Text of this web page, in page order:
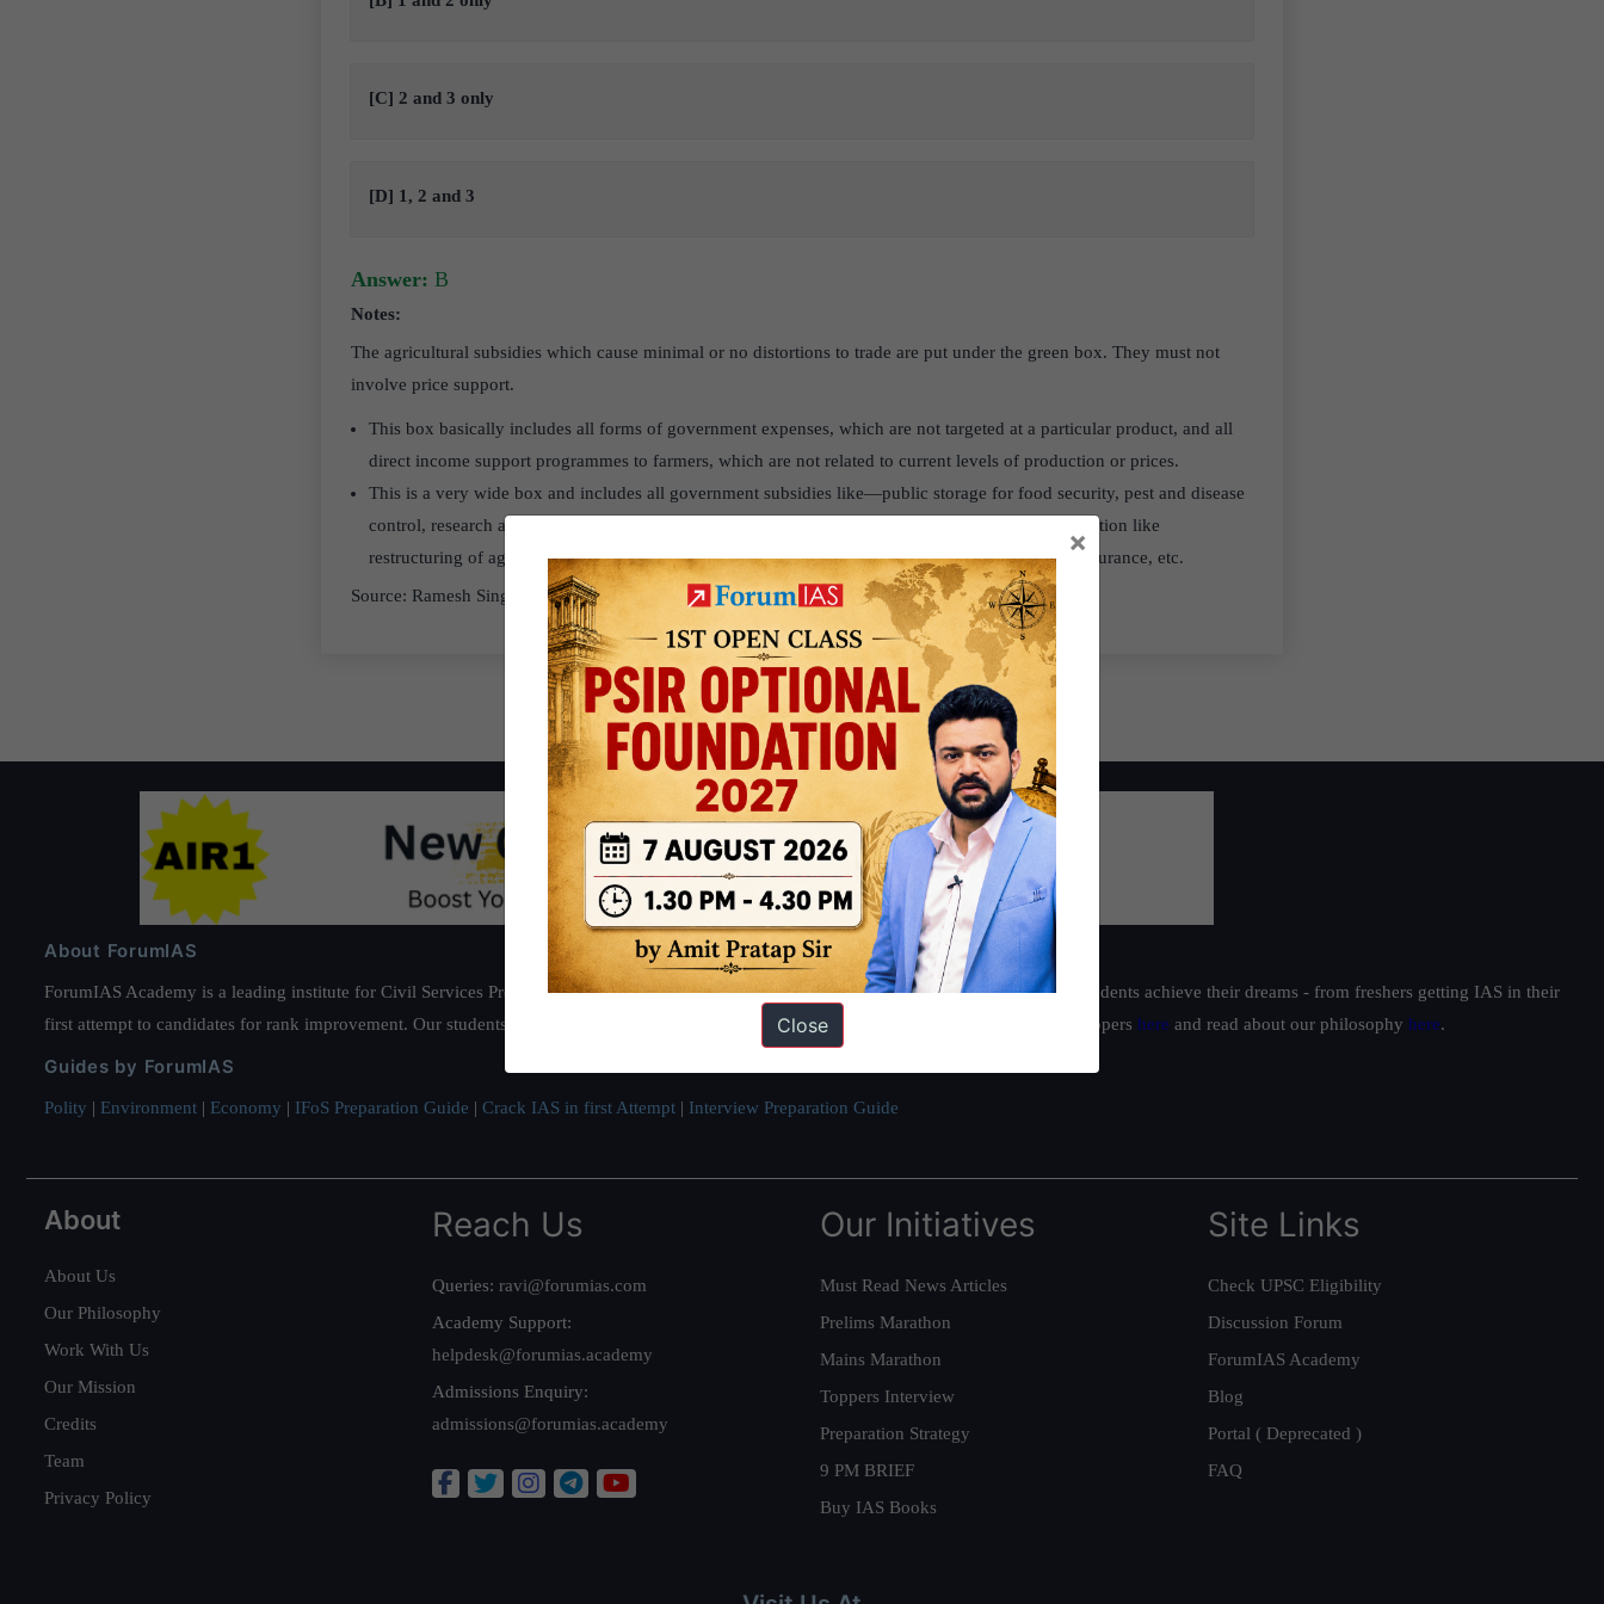
[C] 2 and 3 only
[D] 1, 2 and 3
Answer: B
Notes:
The agricultural subsidies which cause minimal or no distortions to trade are put under the green box. They must not
involve price support.
This box basically includes all forms of government expenses, which are not targeted at a particular product, and all
direct income support programmes to farmers, which are not related to current levels of production or prices.
This is a very wide box and includes all government subsidies like—public storage for food security, pest and disease
control, research and extension, and some direct payments to farmers that do not stimulate production like
restructuring of agriculture, environmental protection, regional development, crop and income insurance, etc.
Source: Ramesh Singh
About ForumIAS
ForumIAS Academy is a leading institute for Civil Services Preparation based out of New Delhi. Since 2012, we have helped thousands of students achieve their dreams - from freshers getting IAS in their
first attempt to candidates for rank improvement. Our students have secured IAS AIR 1 4 times in the past 6 years. You can read about our toppers here and read about our philosophy here.
Guides by ForumIAS
Polity | Environment | Economy | IFoS Preparation Guide | Crack IAS in first Attempt | Interview Preparation Guide
About
About Us
Our Philosophy
Work With Us
Our Mission
Credits
Team
Privacy Policy
Reach Us
Queries: ravi@forumias.com
Academy Support:
helpdesk@forumias.academy
Admissions Enquiry:
admissions@forumias.academy
Our Initiatives
Must Read News Articles
Prelims Marathon
Mains Marathon
Toppers Interview
Preparation Strategy
9 PM BRIEF
Buy IAS Books
Site Links
Check UPSC Eligibility
Discussion Forum
ForumIAS Academy
Blog
Portal ( Deprecated )
FAQ
×
Close